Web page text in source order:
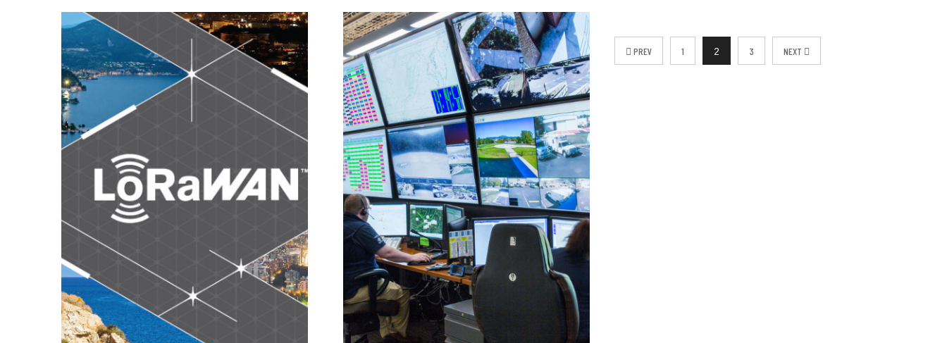
PREV 1 2 3 NEXT